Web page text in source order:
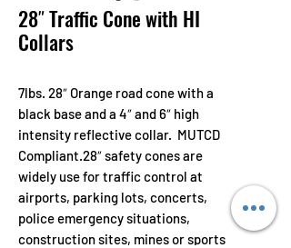
28″ Traffic Cone with HI
Collars
7lbs. 28″ Orange road cone with a
black base and a 4″ and 6″ high
intensity reflective collar. MUTCD
Compliant.28″ safety cones are
widely use for traffic control at
airports, parking lots, concerts,
police emergency situations,
construction sites, mines or sports